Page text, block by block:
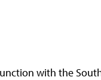
with the